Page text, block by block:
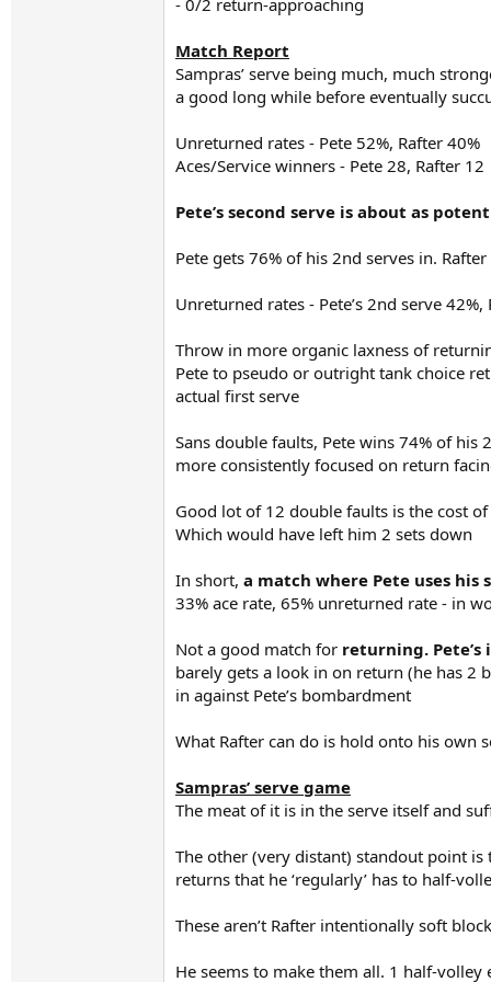
- 0/2 return-approaching
Match Report
Sampras’ serve being much, much
a good long while before eventually
Unreturned rates - Pete 52%, Rafter 40%
Aces/Service winners - Pete 28, Rafter 12
Pete’s second serve is about as
Pete gets 76% of his 2nd serves in.
Unreturned rates - Pete’s 2nd serve 42%,
Throw in more organic laxness of
Pete to pseudo or outright tank choice
actual first serve
Sans double faults, Pete wins 74% of
more consistently focused on return
Good lot of 12 double faults is the cost
Which would have left him 2 sets down
In short, a match where Pete uses
33% ace rate, 65% unreturned rate - in
Not a good match for returning.
barely gets a look in on return (he has 2
in against Pete’s bombardment
What Rafter can do is hold onto his own
Sampras’ serve game
The meat of it is in the serve itself and
The other (very distant) standout point
returns that he ‘regularly’ has to half-
These aren’t Rafter intentionally soft
He seems to make them all. 1 half-